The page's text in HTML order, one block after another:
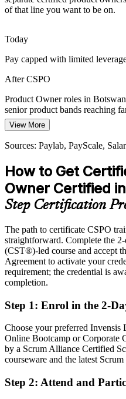
As banks, telecoms and ICT
Goal and how to run effective
CSPO builds Scrum framework
Customer-Centred
Retail, telecoms and logistics
experience. Product owners
and translate it into backlog
CSPO builds customer value
Times 2026; UNECA
Digital and Innovation Hub.
of that line you want to be on.
Today
Pay capped with limited
After CSPO
Product Owner roles in
senior product bands reaching
Today
Shortlisted less often for roles
After CSPO
Eligible for product owner roles
and the public sector
Confident in delivery, but
After CSPO
Fluent in linking product vision
shipped increments
Before
Product decisions made on
Now you have
View More
Sources: Paylab, PayScale,
How to Get
Owner Certified
Step Certification
The path to certificate CSPO
straightforward. Complete the
(CST®)-led course and accept
Agreement to activate your
requirement; the credential is
completion.
Step 1: Enrol in the 2-
Choose your preferred
Online Bootcamp or Corporate
by a Scrum Alliance Certified
courseware and the latest
Step 2: Attend and